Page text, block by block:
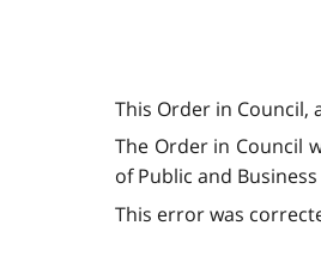
This Order in
The Order in Council
of Public and
This error was